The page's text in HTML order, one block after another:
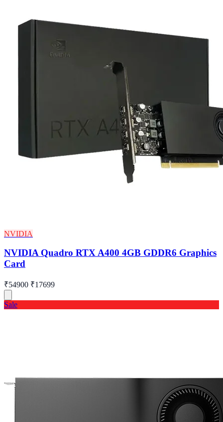
NVIDIA
NVIDIA Quadro RTX A400 4GB GDDR6 Graphics
Card
₹54900 ₹17699
Sale